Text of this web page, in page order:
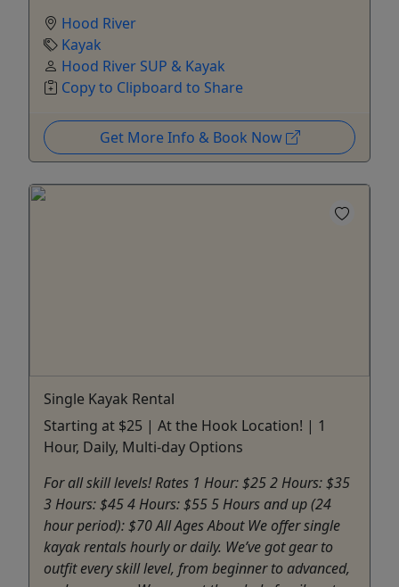
Hood River
Kayak
Hood River SUP & Kayak
Copy to Clipboard to Share
Get More Info & Book Now
Single Kayak Rental
Starting at $25 | At the Hook Location! | 1
Hour, Daily, Multi-day Options
For all skill levels! Rates 1 Hour: $25 2 Hours: $35
3 Hours: $45 4 Hours: $55 5 Hours and up (24
hour period): $70 All Ages About We offer single
kayak rentals hourly or daily. We’ve got gear to
outfit every skill level, from beginner to advanced,